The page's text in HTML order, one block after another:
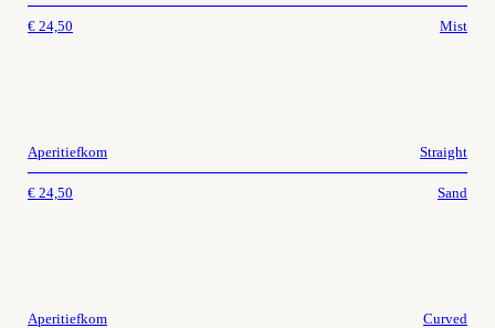
€ 24,50 Mist
Aperitiefkom Straight
€ 24,50 Sand
Aperitiefkom Curved